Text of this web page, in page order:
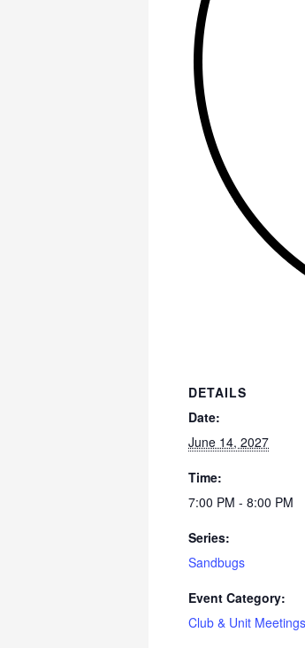
DETAILS
Date:
June 14, 2027
Time:
7:00 PM - 8:00 PM
Series:
Sandbugs
Event Category:
Club & Unit Meetings